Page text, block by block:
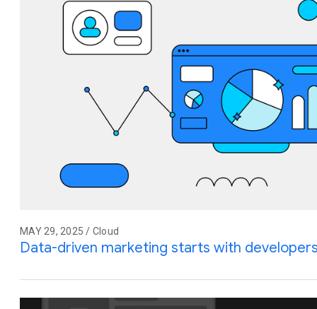
MAY 29, 2025 / Cloud
Data-driven marketing starts with